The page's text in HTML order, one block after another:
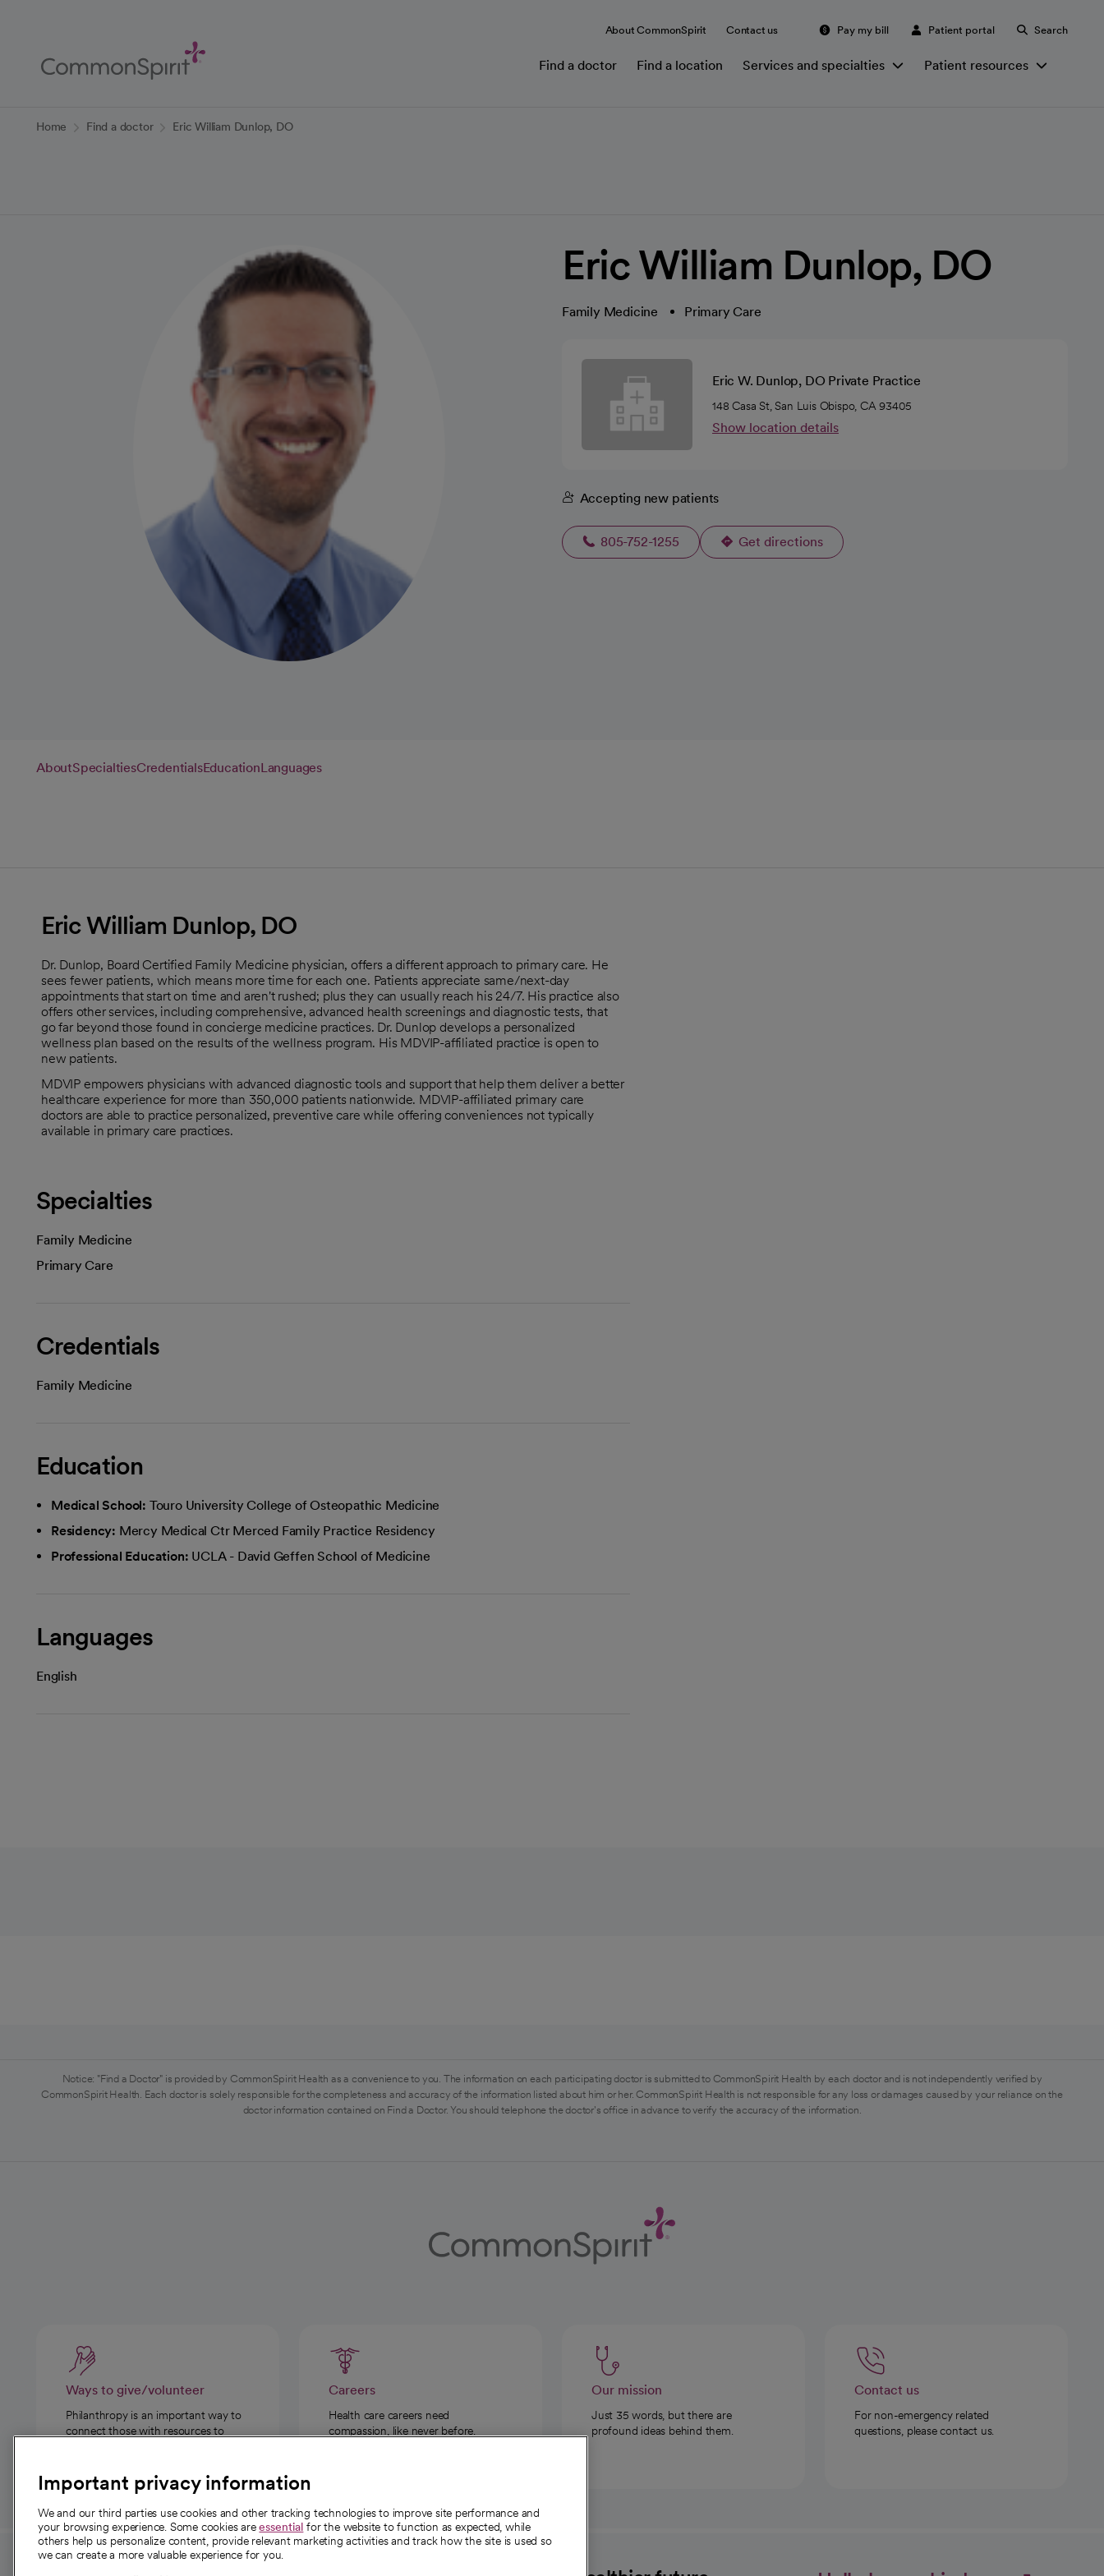
Content
About CommonSpirit Contact us Pay my bill Patient portal Search
Find a doctor Find a location Services and specialties Patient resources
Home Find a doctor Eric William Dunlop, DO
Eric William Dunlop, DO
Family Medicine Primary Care
Eric W. Dunlop, DO Private Practice
148 Casa St, San Luis Obispo, CA 93405
Show location details
Accepting new patients
805-752-1255 Get directions
opens in a new tab
AboutSpecialtiesCredentialsEducationLanguages
Eric William Dunlop, DO
Dr. Dunlop, Board Certified Family Medicine physician, offers a different approach to primary care. He
sees fewer patients, which means more time for each one. Patients appreciate same/next-day
appointments that start on time and aren't rushed; plus they can usually reach his 24/7. His practice also
offers other services, including comprehensive, advanced health screenings and diagnostic tests, that
go far beyond those found in concierge medicine practices. Dr. Dunlop develops a personalized
wellness plan based on the results of the wellness program. His MDVIP-affiliated practice is open to
new patients.
MDVIP empowers physicians with advanced diagnostic tools and support that help them deliver a better
healthcare experience for more than 350,000 patients nationwide. MDVIP-affiliated primary care
doctors are able to practice personalized, preventive care while offering conveniences not typically
available in primary care practices.
Specialties
Family Medicine
Primary Care
Credentials
Family Medicine
Education
Medical School: Touro University College of Osteopathic Medicine
Residency: Mercy Medical Ctr Merced Family Practice Residency
Professional Education: UCLA - David Geffen School of Medicine
Languages
English
Notice: "Find a Doctor" is provided by CommonSpirit Health as a convenience to you. The information on each participating doctor is submitted to CommonSpirit Health by each doctor and is not independently verified by
CommonSpirit Health. Each doctor is solely responsible for the completeness and accuracy of the information listed about him or her. CommonSpirit Health is not responsible for any loss or damages caused by your reliance on the
doctor information contained on Find a Doctor. You should telephone the doctor's office in advance to verify the accuracy of the information.
Ways to give/volunteer
Philanthropy is an important way to
connect those with resources to
Careers
Health care careers need
compassion, like never before.
Our mission
Just 35 words, but there are
profound ideas behind them.
Contact us
For non-emergency related
questions, please contact us.
Important privacy information
We and our third parties use cookies and other tracking technologies to improve site performance and
your browsing experience. Some cookies areessential for the website to function as expected, while
others help us personalize content, provide relevant marketing activities and track how the site is used so
we can create a more valuable experience for you.